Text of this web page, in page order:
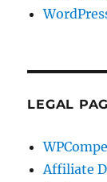
LEGAL
Affiliate